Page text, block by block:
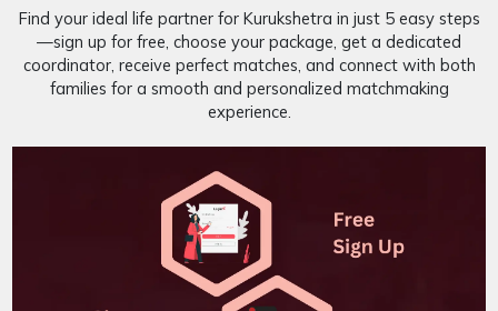
Find your ideal life partner for Kurukshetra in just 5 easy steps
—sign up for free, choose your package, get a dedicated
coordinator, receive perfect matches, and connect with both
families for a smooth and personalized matchmaking
experience.